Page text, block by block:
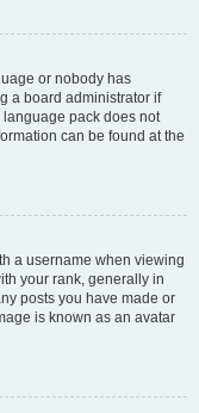
or nobody has
a board administrator if
pack does not
can be found at the
a username when viewing
your rank, generally in
posts you have made or
is known as an avatar